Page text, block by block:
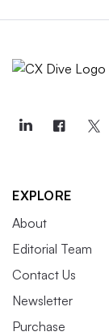
EXPLORE
About
Editorial Team
Contact Us
Newsletter
Purchase